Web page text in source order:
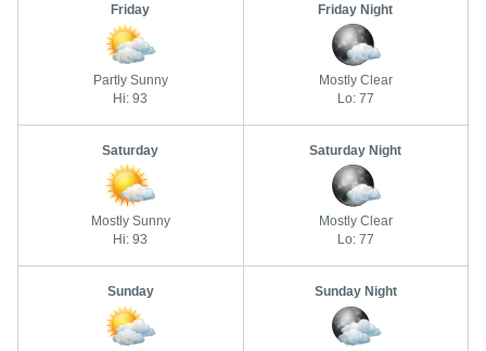
Friday
Partly Sunny
Hi: 93
Friday Night
Mostly Clear
Lo: 77
Saturday
Mostly Sunny
Hi: 93
Saturday Night
Mostly Clear
Lo: 77
Sunday Sunday Night